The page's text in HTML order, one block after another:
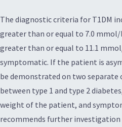
The diagnostic criteria for T1DM
greater than or equal to 7.0
greater than or equal to 11.1
symptomatic. If the patient is
be demonstrated on two separate
between type 1 and type 2
weight of the patient, and
recommends further